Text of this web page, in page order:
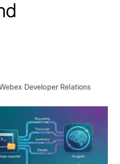
Developer Relations